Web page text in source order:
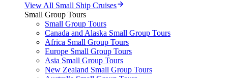
View All Small Ship Cruises
Small Group Tours
Small Group Tours
Canada and Alaska Small Group Tours
Africa Small Group Tours
Europe Small Group Tours
Asia Small Group Tours
New Zealand Small Group Tours